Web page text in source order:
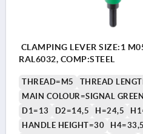
CLAMPING LEVER SIZE:1
RAL6032, COMP:STEEL
THREAD=M5
THREAD
MAIN COLOUR=SIGNAL
D1=13
D2=14,5 H=24,5
HANDLE HEIGHT=30
H4=33,5